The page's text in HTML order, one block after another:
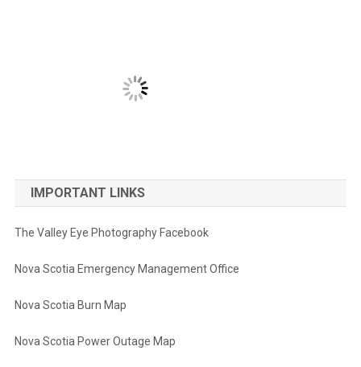
IMPORTANT LINKS
The Valley Eye Photography Facebook
Nova Scotia Emergency Management Office
Nova Scotia Burn Map
Nova Scotia Power Outage Map